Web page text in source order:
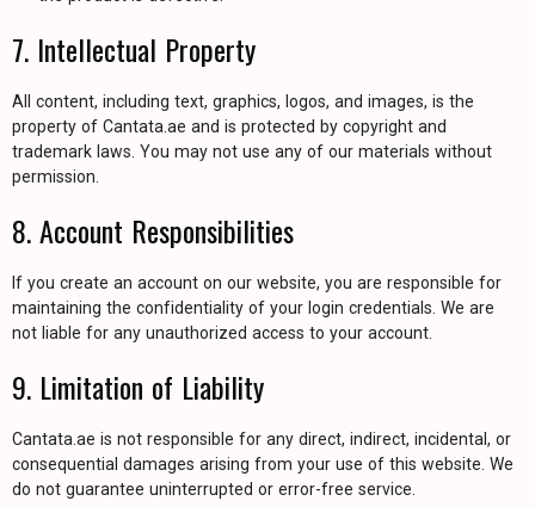
7. Intellectual Property
All content, including text, graphics, logos, and images, is the
property of Cantata.ae and is protected by copyright and
trademark laws. You may not use any of our materials without
permission.
8. Account Responsibilities
If you create an account on our website, you are responsible for
maintaining the confidentiality of your login credentials. We are
not liable for any unauthorized access to your account.
9. Limitation of Liability
Cantata.ae is not responsible for any direct, indirect, incidental, or
consequential damages arising from your use of this website. We
do not guarantee uninterrupted or error-free service.